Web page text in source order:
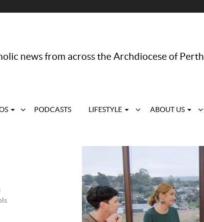
news from across the Archdiocese of Perth
PODCASTS LIFESTYLE ABOUT US